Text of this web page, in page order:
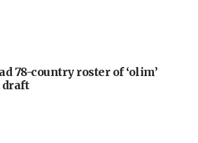
78-country roster of ‘olim’
draft